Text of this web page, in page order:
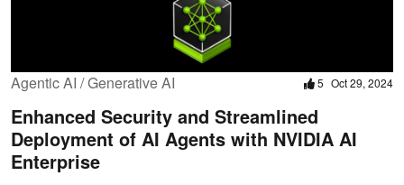
Agentic AI / Generative AI 5 Oct 29, 2024
Enhanced Security and Streamlined
Deployment of AI Agents with NVIDIA AI
Enterprise